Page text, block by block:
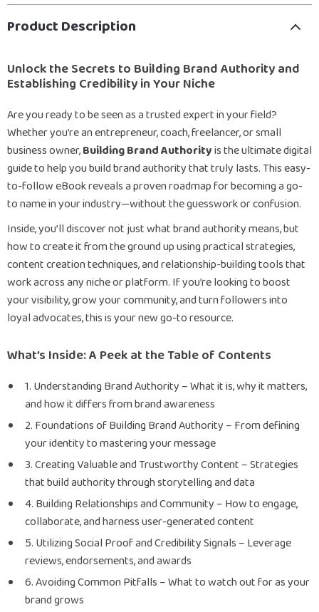
Product Description
Unlock the Secrets to Building Brand Authority and
Establishing Credibility in Your Niche
Are you ready to be seen as a trusted expert in your field?
Whether you’re an entrepreneur, coach, freelancer, or small
business owner,Building Brand Authorityis the ultimate digital
guide to help you build brand authority that truly lasts. This easy-
to-follow eBook reveals a proven roadmap for becoming a go-
to name in your industry—without the guesswork or confusion.
Inside, you’ll discover not just what brand authority means, but
how to create it from the ground up using practical strategies,
content creation techniques, and relationship-building tools that
work across any niche or platform. If you’re looking to boost
your visibility, grow your community, and turn followers into
loyal advocates, this is your new go-to resource.
What’s Inside: A Peek at the Table of Contents
1. Understanding Brand Authority – What it is, why it matters,
and how it differs from brand awareness
2. Foundations of Building Brand Authority – From defining
your identity to mastering your message
3. Creating Valuable and Trustworthy Content – Strategies
that build authority through storytelling and data
4. Building Relationships and Community – How to engage,
collaborate, and harness user-generated content
5. Utilizing Social Proof and Credibility Signals – Leverage
reviews, endorsements, and awards
6. Avoiding Common Pitfalls – What to watch out for as your
brand grows